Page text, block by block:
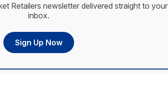
Retailers newsletter delivered straight to your
inbox.
Sign Up Now